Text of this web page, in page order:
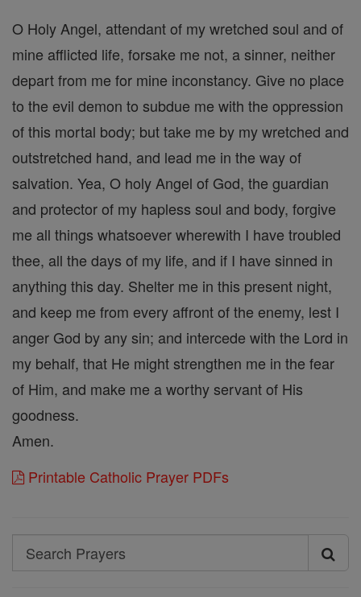
O Holy Angel, attendant of my wretched soul and of
mine afflicted life, forsake me not, a sinner, neither
depart from me for mine inconstancy. Give no place
to the evil demon to subdue me with the oppression
of this mortal body; but take me by my wretched and
outstretched hand, and lead me in the way of
salvation. Yea, O holy Angel of God, the guardian
and protector of my hapless soul and body, forgive
me all things whatsoever wherewith I have troubled
thee, all the days of my life, and if I have sinned in
anything this day. Shelter me in this present night,
and keep me from every affront of the enemy, lest I
anger God by any sin; and intercede with the Lord in
my behalf, that He might strengthen me in the fear
of Him, and make me a worthy servant of His
goodness.
Amen.
Printable Catholic Prayer PDFs
Search
Search